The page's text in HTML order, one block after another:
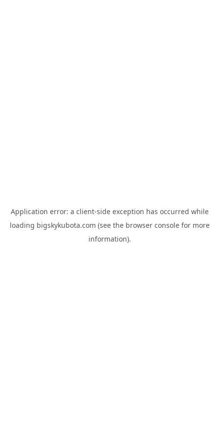
Application error: a client-side exception has occurred while
loading bigskykubota.com (see the browser consolefor more
information).